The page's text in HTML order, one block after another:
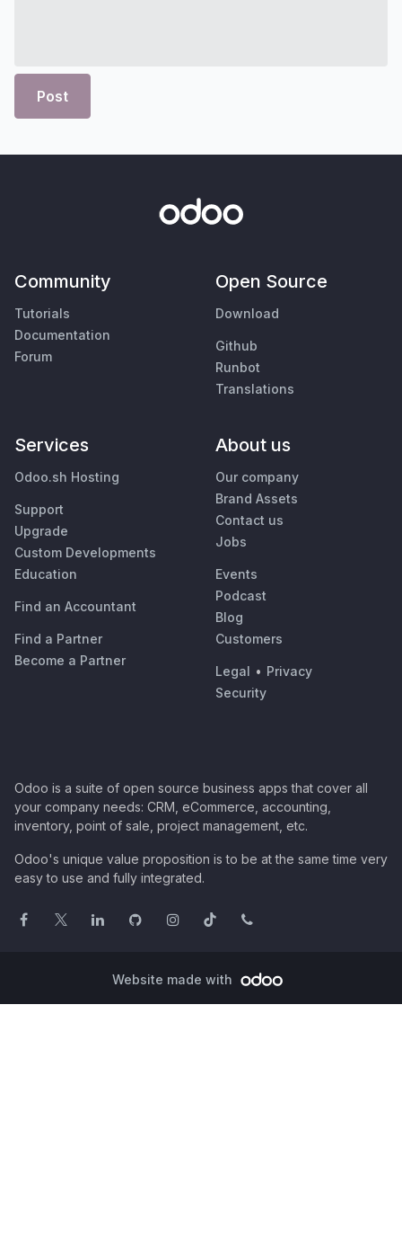
Post
Community
Tutorials
Documentation
Forum
Open Source
Download
Github
Runbot
Translations
Services
Odoo.sh Hosting
Support
Upgrade
Custom Developments
Education
Find an Accountant
Find a Partner
Become a Partner
About us
Our company
Brand Assets
Contact us
Jobs
Events
Podcast
Blog
Customers
Legal • Privacy
Security
Odoo is a suite of open source business apps that cover all
your company needs: CRM, eCommerce, accounting,
inventory, point of sale, project management, etc.
Odoo's unique value proposition is to be at the same time very
easy to use and fully integrated.
Website made with